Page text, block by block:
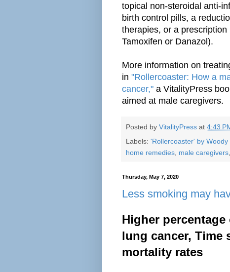
topical non-steroidal anti-
birth control pills, a
therapies, or a
Tamoxifen or Danazol).
More information on
in "Rollercoaster: How a
cancer," a VitalityPress
aimed at male caregivers.
Posted by VitalityPress at 4:43
Labels: 'Rollercoaster' by Woody
home remedies male caregivers
Thursday, May 7, 2020
Less smoking may
Higher
lung cancer, Time
mortality rates